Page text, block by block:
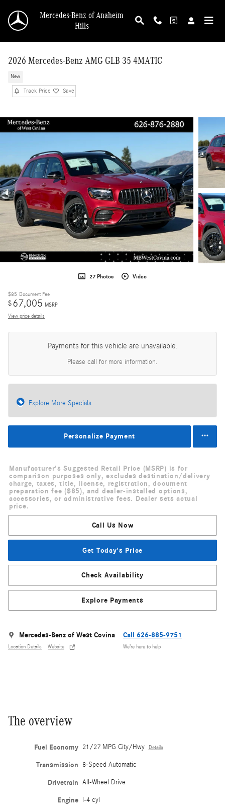
Mercedes-Benz of Anaheim
Hills
2026 Mercedes-Benz AMG GLB 35 4MATIC
New
Track Price Save
27 Photos Video
$85 Document Fee
$67,005 MSRP
View price details
Payments for this vehicle are unavailable.
Please call for more information.
Explore More Specials
Personalize Payment
Manufacturer's Suggested Retail Price (MSRP) is for
comparison purposes only, excludes destination/delivery
charge, taxes, title, license, registration, document
preparation fee ($85), and dealer-installed options,
accessories, or administrative fees. Dealer sets actual
price.
Call Us Now
Get Today's Price
Check Availability
Explore Payments
Mercedes-Benz of West Covina
Location Details Website
Call 626-885-9751
We’re here to help
The overview
Fuel Economy 21/27 MPG City/Hwy Details
Transmission 8-Speed Automatic
Drivetrain All-Wheel Drive
Engine I-4 cyl